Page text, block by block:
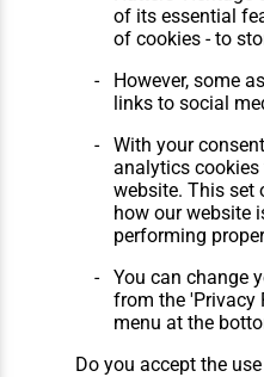
Matches
Players
Website Design
Maintenance
of its essential
of cookies - to
However, some
links to social
With your
analytics
website. This set
how our website
performing
You can change
from the 'Privacy
menu at the
Do you accept the